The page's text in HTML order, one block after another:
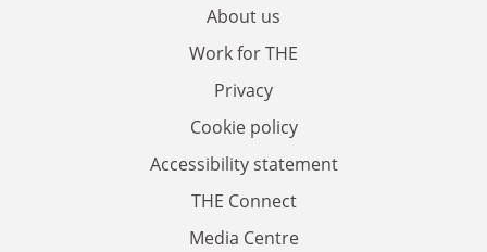
About us
Work for THE
Privacy
Cookie policy
Accessibility statement
THE Connect
Media Centre